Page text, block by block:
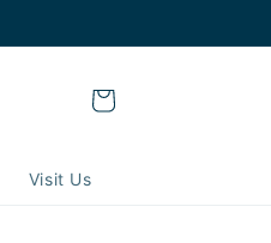
Visit Us
Cart